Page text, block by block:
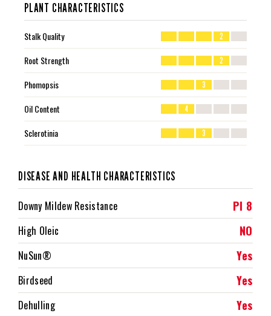
PLANT CHARACTERISTICS
Stalk Quality 2
Root Strength 2
Phomopsis 3
Oil Content 4
Sclerotinia 3
DISEASE AND HEALTH CHARACTERISTICS
Downy Mildew Resistance Pl 8
High Oleic NO
NuSun® Yes
Birdseed Yes
Dehulling Yes